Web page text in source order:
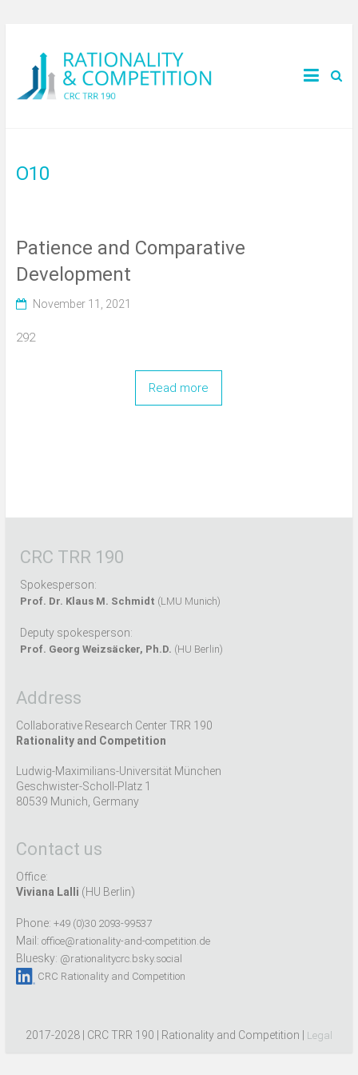
O10
Patience and Comparative
Development
November 11, 2021
292
Read more
CRC TRR 190
Spokesperson:
Prof. Dr. Klaus M. Schmidt (LMU Munich)
Deputy spokesperson:
Prof. Georg Weizsäcker, Ph.D. (HU Berlin)
Address
Collaborative Research Center TRR 190
Rationality and Competition
Ludwig-Maximilians-Universität München
Geschwister-Scholl-Platz 1
80539 Munich, Germany
Contact us
Office:
Viviana Lalli (HU Berlin)
Phone: +49 (0)30 2093-99537
Mail: office@rationality-and-competition.de
Bluesky: @rationalitycrc.bsky.social
CRC Rationality and Competition
2017-2028 | CRC TRR 190 | Rationality and Competition | Legal